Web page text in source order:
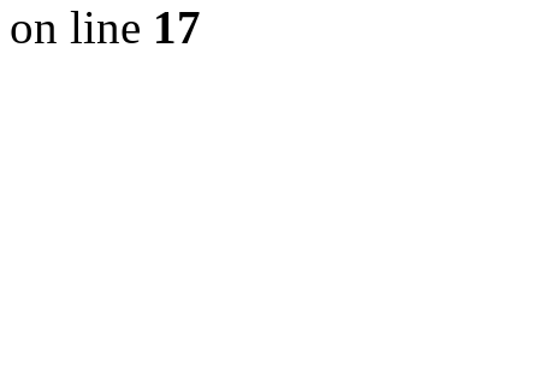
on line 17